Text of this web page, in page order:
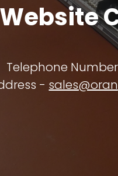
Telephone
-